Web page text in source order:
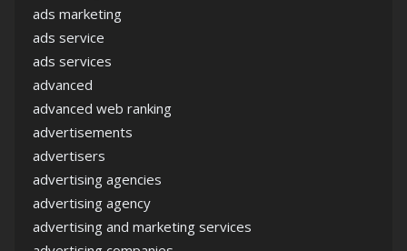
ads marketing
ads service
ads services
advanced
advanced web ranking
advertisements
advertisers
advertising agencies
advertising agency
advertising and marketing services